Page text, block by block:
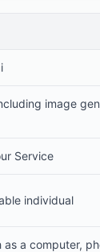
image
Service
individual
a computer,